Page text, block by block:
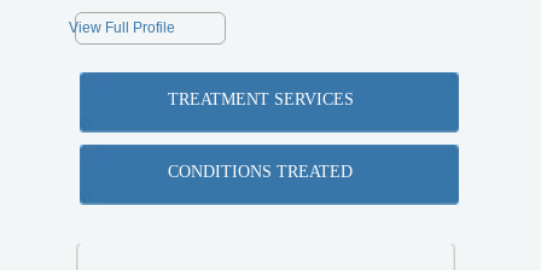
View Full Profile
TREATMENT SERVICES
CONDITIONS TREATED